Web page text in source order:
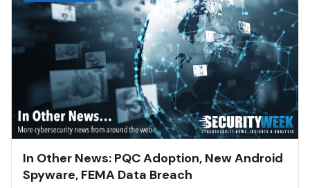
In Other News: PQC Adoption, New Android
Spyware, FEMA Data Breach